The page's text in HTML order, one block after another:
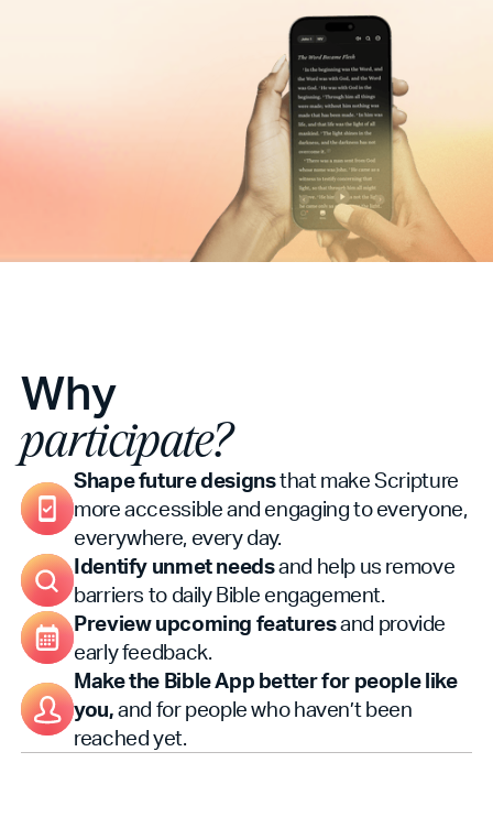
Why
participate?
Shape future designsthat make Scripture
more accessible and engaging to everyone,
everywhere, every day.
Identify unmet needsand help us remove
barriers to daily Bible engagement.
Preview upcoming featuresand provide
early feedback.
Make the Bible App better for people like
you,and for people who haven’t been
reached yet.